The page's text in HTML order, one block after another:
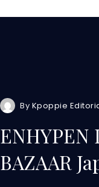
By Kpoppie
ENHYPEN
BAZAAR